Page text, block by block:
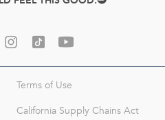
Terms of Use
California Supply Chains Act